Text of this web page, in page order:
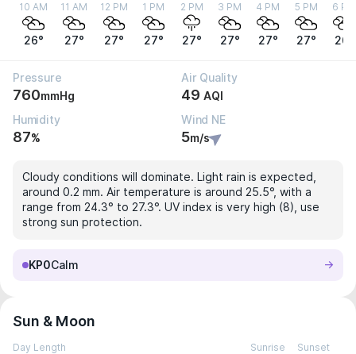
10 AM
26°
11 AM
27°
12 PM
27°
1 PM
27°
2 PM
27°
3 PM
27°
4 PM
27°
5 PM
27°
6 PM
26°
Pressure
760mmHg
Air Quality
49 AQI
Humidity
87%
Wind NE
5m/s
Cloudy conditions will dominate. Light rain is expected,
around 0.2 mm. Air temperature is around 25.5°, with a
range from 24.3° to 27.3°. UV index is very high (8), use
strong sun protection.
KP0Calm
Sun & Moon
Day Length Sunrise Sunset